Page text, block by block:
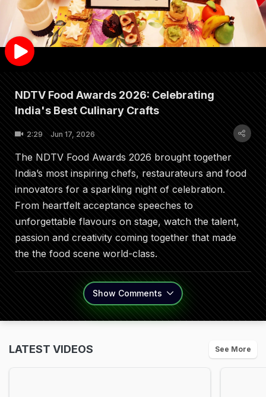
NDTV Food Awards 2026: Celebrating
India's Best Culinary Crafts
2:29 Jun 17, 2026
The NDTV Food Awards 2026 brought together
India’s most inspiring chefs, restaurateurs and food
innovators for a sparkling night of celebration.
From heartfelt acceptance speeches to
unforgettable flavours on stage, watch the talent,
passion and creativity coming together that made
the the food scene world-class.
Show Comments
LATEST VIDEOS See More